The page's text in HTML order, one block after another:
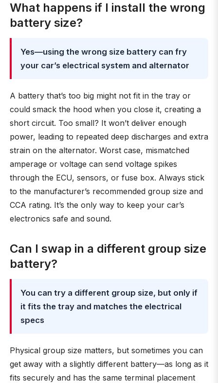
What happens if I install the wrong
battery size?
Yes—using the wrong size battery can fry
your car’s electrical system and alternator
A battery that’s too big might not fit in the tray or
could smack the hood when you close it, creating a
short circuit. Too small? It won’t deliver enough
power, leading to repeated deep discharges and extra
strain on the alternator. Worst case, mismatched
amperage or voltage can send voltage spikes
through the ECU, sensors, or fuse box. Always stick
to the manufacturer’s recommended group size and
CCA rating. It’s the only way to keep your car’s
electronics safe and sound.
Can I swap in a different group size
battery?
You can try a different group size, but only if
it fits the tray and matches the electrical
specs
Physical group size matters, but sometimes you can
get away with a slightly different battery—as long as it
fits securely and has the same terminal placement